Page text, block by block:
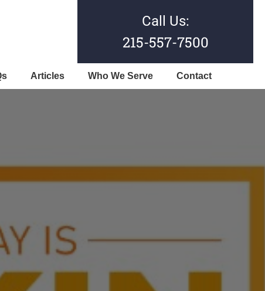
Call Us:
215-557-7500
Articles Who We Serve Contact